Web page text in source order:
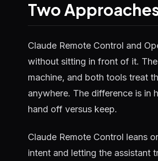
Two
Claude Remote Control and
without sitting in front of it.
machine, and both tools treat
anywhere. The difference is in
hand off versus keep.
Claude Remote Control leans
intent and letting the assistant